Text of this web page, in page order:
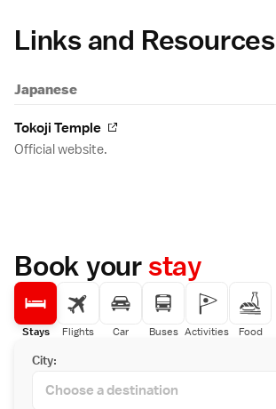
Links and Resources
Japanese
Tokoji Temple
Official website.
Book yourstay
Stays Flights Car Buses Activities Food
City: